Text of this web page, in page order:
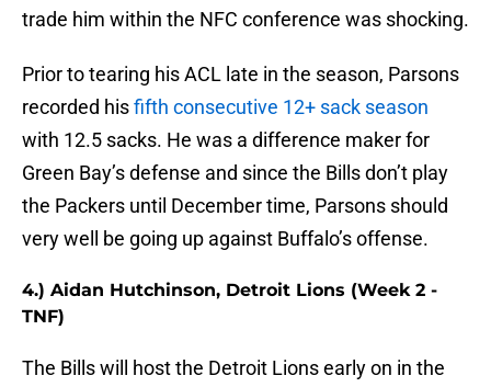
trade him within the NFC conference was shocking.
Prior to tearing his ACL late in the season, Parsons
recorded hisfifth consecutive 12+ sack season
with 12.5 sacks. He was a difference maker for
Green Bay’s defense and since the Bills don’t play
the Packers until December time, Parsons should
very well be going up against Buffalo’s offense.
4.) Aidan Hutchinson, Detroit Lions (Week 2 -
TNF)
The Bills will host the Detroit Lions early on in the